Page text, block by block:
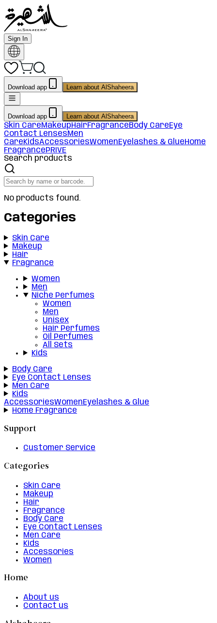
Sign In
Download app Learn about AlShaheera
Download app Learn about AlShaheera
Skin CareMakeupHairFragranceBody CareEye
Contact LensesMen
CareKidsAccessoriesWomenEyelashes & GlueHome
FragrancePRIVE
Search products
No products found.
Categories
Skin Care
Makeup
Hair
Fragrance
Women
Men
Niche Perfumes
Women
Men
Unisex
Hair Perfumes
Oil Perfumes
All Sets
Kids
Body Care
Eye Contact Lenses
Men Care
Kids
AccessoriesWomenEyelashes & Glue
Home Fragrance
Support
Customer Service
Categories
Skin Care
Makeup
Hair
Fragrance
Body Care
Eye Contact Lenses
Men Care
Kids
Accessories
Women
Home
About us
Contact us